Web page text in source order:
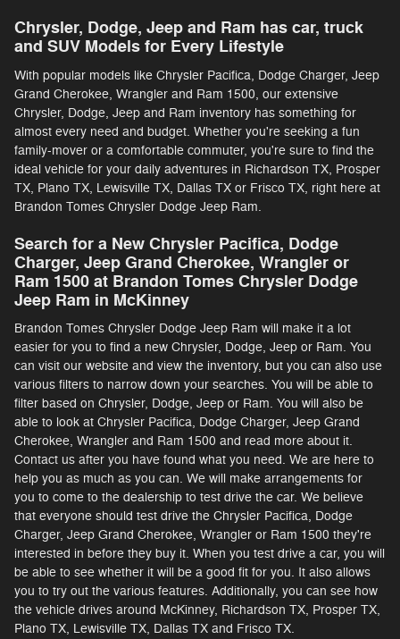
Chrysler, Dodge, Jeep and Ram has car, truck
and SUV Models for Every Lifestyle
With popular models like Chrysler Pacifica, Dodge Charger, Jeep
Grand Cherokee, Wrangler and Ram 1500, our extensive
Chrysler, Dodge, Jeep and Ram inventory has something for
almost every need and budget. Whether you're seeking a fun
family-mover or a comfortable commuter, you're sure to find the
ideal vehicle for your daily adventures in Richardson TX, Prosper
TX, Plano TX, Lewisville TX, Dallas TX or Frisco TX, right here at
Brandon Tomes Chrysler Dodge Jeep Ram.
Search for a New Chrysler Pacifica, Dodge
Charger, Jeep Grand Cherokee, Wrangler or
Ram 1500 at Brandon Tomes Chrysler Dodge
Jeep Ram in McKinney
Brandon Tomes Chrysler Dodge Jeep Ram will make it a lot
easier for you to find a new Chrysler, Dodge, Jeep or Ram. You
can visit our website and view the inventory, but you can also use
various filters to narrow down your searches. You will be able to
filter based on Chrysler, Dodge, Jeep or Ram. You will also be
able to look at Chrysler Pacifica, Dodge Charger, Jeep Grand
Cherokee, Wrangler and Ram 1500 and read more about it.
Contact us after you have found what you need. We are here to
help you as much as you can. We will make arrangements for
you to come to the dealership to test drive the car. We believe
that everyone should test drive the Chrysler Pacifica, Dodge
Charger, Jeep Grand Cherokee, Wrangler or Ram 1500 they're
interested in before they buy it. When you test drive a car, you will
be able to see whether it will be a good fit for you. It also allows
you to try out the various features. Additionally, you can see how
the vehicle drives around McKinney, Richardson TX, Prosper TX,
Plano TX, Lewisville TX, Dallas TX and Frisco TX.